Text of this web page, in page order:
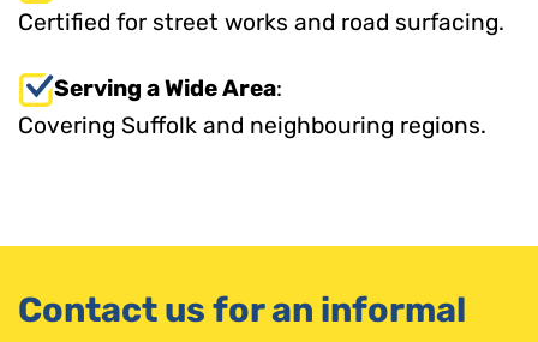
Certified for street works and road surfacing.
Serving a Wide Area:
Covering Suffolk and neighbouring regions.
Contact us for an informal